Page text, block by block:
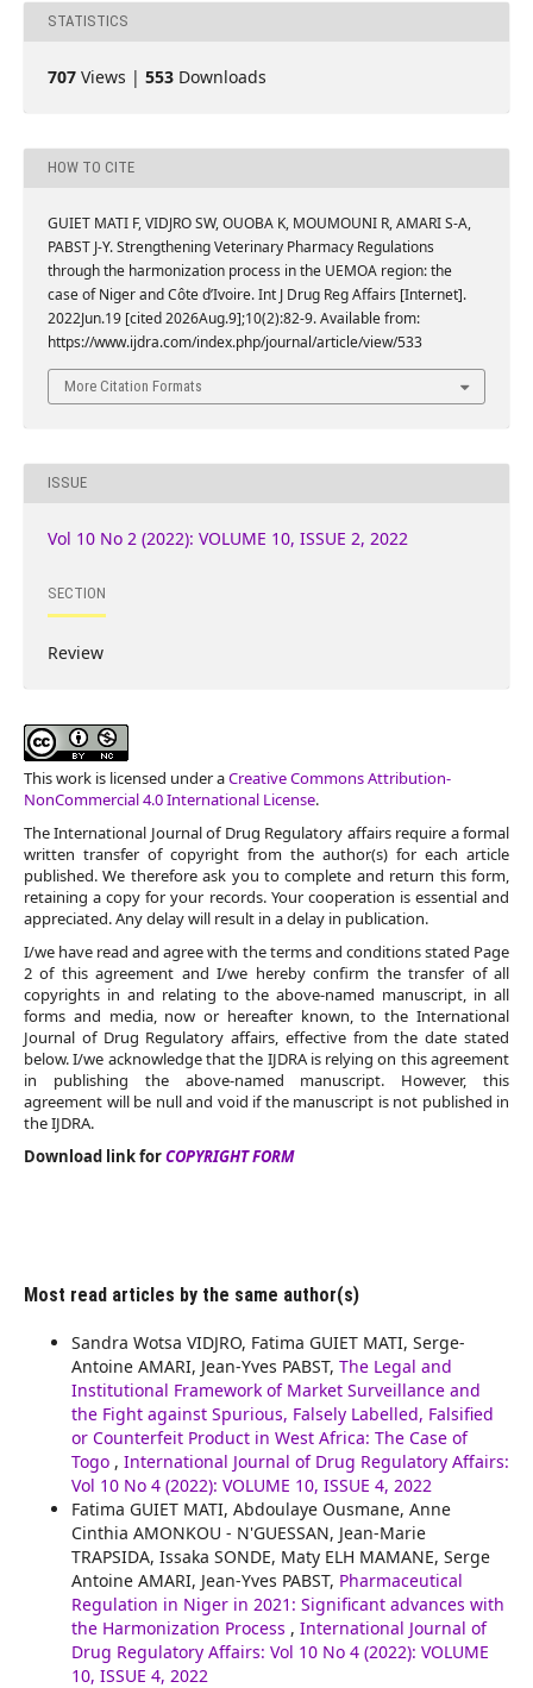
STATISTICS
707 Views | 553 Downloads
HOW TO CITE
GUIET MATI F, VIDJRO SW, OUOBA K, MOUMOUNI R, AMARI S-A,
PABST J-Y. Strengthening Veterinary Pharmacy Regulations
through the harmonization process in the UEMOA region: the
case of Niger and Côte d’Ivoire. Int J Drug Reg Affairs [Internet].
2022Jun.19 [cited 2026Aug.9];10(2):82-9. Available from:
https://www.ijdra.com/index.php/journal/article/view/533
More Citation Formats
ISSUE
Vol 10 No 2 (2022): VOLUME 10, ISSUE 2, 2022
SECTION
Review
This work is licensed under aCreative Commons Attribution-
NonCommercial 4.0 International License.
The International Journal of Drug Regulatory affairs require a formal
written transfer of copyright from the author(s) for each article
published. We therefore ask you to complete and return this form,
retaining a copy for your records. Your cooperation is essential and
appreciated. Any delay will result in a delay in publication.
I/we have read and agree with the terms and conditions stated Page
2 of this agreement and I/we hereby confirm the transfer of all
copyrights in and relating to the above-named manuscript, in all
forms and media, now or hereafter known, to the International
Journal of Drug Regulatory affairs, effective from the date stated
below. I/we acknowledge that the IJDRA is relying on this agreement
in publishing the above-named manuscript. However, this
agreement will be null and void if the manuscript is not published in
the IJDRA.
Download link forCOPYRIGHT FORM
Most read articles by the same author(s)
Sandra Wotsa VIDJRO, Fatima GUIET MATI, Serge-
Antoine AMARI, Jean-Yves PABST, The Legal and
Institutional Framework of Market Surveillance and
the Fight against Spurious, Falsely Labelled, Falsified
or Counterfeit Product in West Africa: The Case of
Togo , International Journal of Drug Regulatory Affairs:
Vol 10 No 4 (2022): VOLUME 10, ISSUE 4, 2022
Fatima GUIET MATI, Abdoulaye Ousmane, Anne
Cinthia AMONKOU - N'GUESSAN, Jean-Marie
TRAPSIDA, Issaka SONDE, Maty ELH MAMANE, Serge
Antoine AMARI, Jean-Yves PABST, Pharmaceutical
Regulation in Niger in 2021: Significant advances with
the Harmonization Process , International Journal of
Drug Regulatory Affairs: Vol 10 No 4 (2022): VOLUME
10, ISSUE 4, 2022